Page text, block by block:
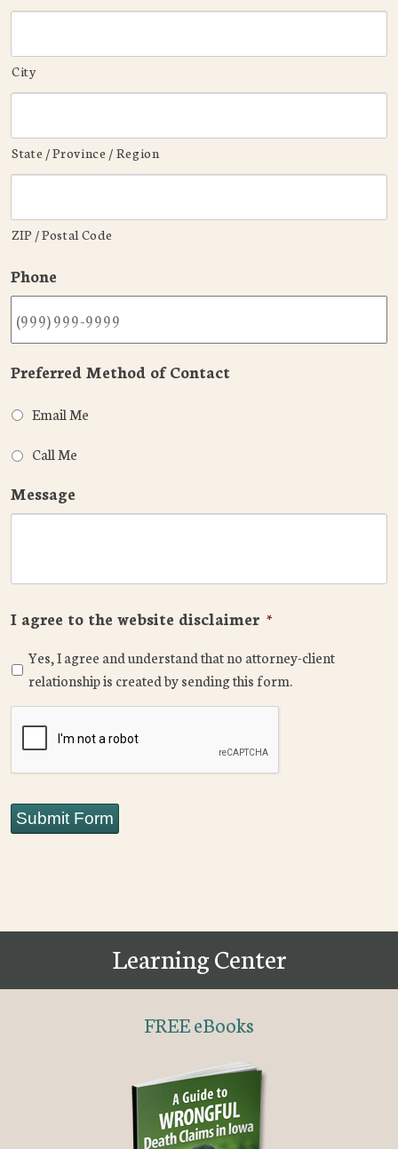
City
State / Province / Region
ZIP / Postal Code
Phone
Preferred Method of Contact
Email Me
Call Me
Message
I agree to the website disclaimer *
Yes, I agree and understand that no attorney-client
relationship is created by sending this form.
Submit Form
Learning Center
FREE eBooks